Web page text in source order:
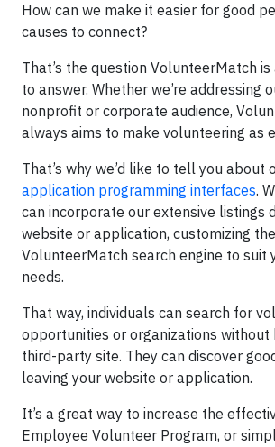
How can we make it easier for good
causes to connect?
That’s the question VolunteerMatch
to answer. Whether we’re addressing
nonprofit or corporate audience,
always aims to make volunteering as
That’s why we’d like to tell you about
application programming interfaces.
can incorporate our extensive listings
website or application, customizing the
VolunteerMatch search engine to suit
needs.
That way, individuals can search for
opportunities or organizations without
third-party site. They can discover
leaving your website or application.
It’s a great way to increase the
Employee Volunteer Program, or